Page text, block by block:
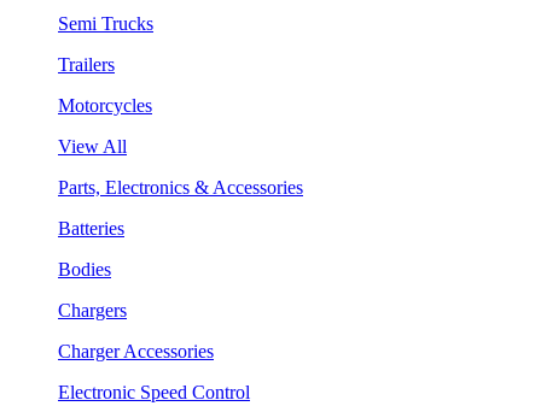
Semi Trucks
Trailers
Motorcycles
View All
Parts, Electronics & Accessories
Batteries
Bodies
Chargers
Charger Accessories
Electronic Speed Control